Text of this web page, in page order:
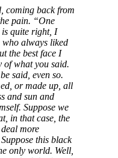
coming back from
pain. “One
is quite right, I
who always liked
the best face I
of what you said.
said, even so.
or made up, all
and sun and
Suppose we
in that case, the
more
this black
only world. Well,